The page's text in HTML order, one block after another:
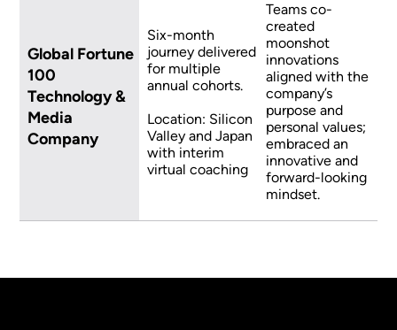
Global Fortune
100
Technology &
Media
Company
Six-month
journey delivered
for multiple
annual cohorts.
Location: Silicon
Valley and Japan
with interim
virtual coaching
Teams co-
created
moonshot
innovations
aligned with the
company’s
purpose and
personal values;
embraced an
innovative and
forward-looking
mindset.